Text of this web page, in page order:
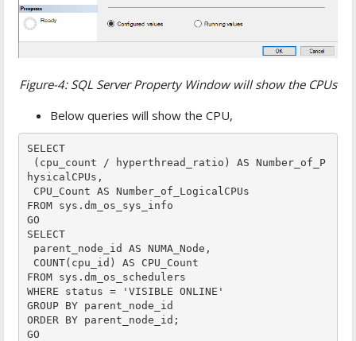
Figure-4: SQL Server Property Window will show the CPUs
Below queries will show the CPU,
SELECT
hysicalCPUs,
FROM sys.dm_os_sys_info
GO
SELECT
FROM sys.dm_os_schedulers
WHERE status = 'VISIBLE ONLINE'
GROUP BY parent_node_id
ORDER BY parent_node_id;
GO